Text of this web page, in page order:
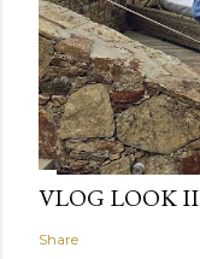
VLOG LOOK II
Share